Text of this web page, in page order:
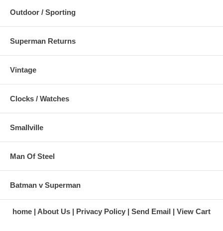
Outdoor / Sporting
Superman Returns
Vintage
Clocks / Watches
Smallville
Man Of Steel
Batman v Superman
home About Us Privacy Policy Send Email View Cart